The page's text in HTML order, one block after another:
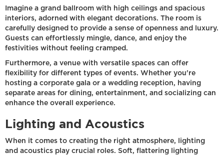
Imagine a grand ballroom with high ceilings and spacious
interiors, adorned with elegant decorations. The room is
carefully designed to provide a sense of openness and luxury.
Guests can effortlessly mingle, dance, and enjoy the
festivities without feeling cramped.
Furthermore, a venue with versatile spaces can offer
flexibility for different types of events. Whether you're
hosting a corporate gala or a wedding reception, having
separate areas for dining, entertainment, and socializing can
enhance the overall experience.
Lighting and Acoustics
When it comes to creating the right atmosphere, lighting
and acoustics play crucial roles. Soft, flattering lighting